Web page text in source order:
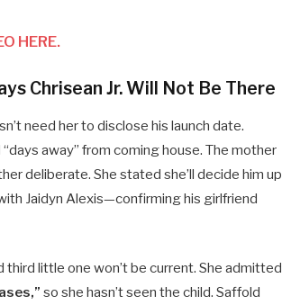
HERE.
Chrisean Jr. Will Not Be There
need her to disclose his launch date.
away” from coming house. The mother
deliberate. She stated she’ll decide him up
Jaidyn Alexis—confirming his girlfriend
third little one won’t be current. She admitted
so she hasn’t seen the child. Saffold